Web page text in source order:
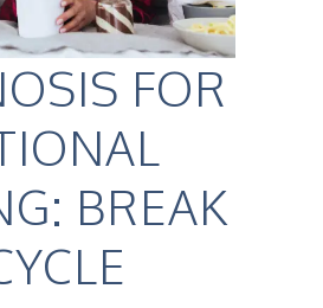
FOR
BREAK